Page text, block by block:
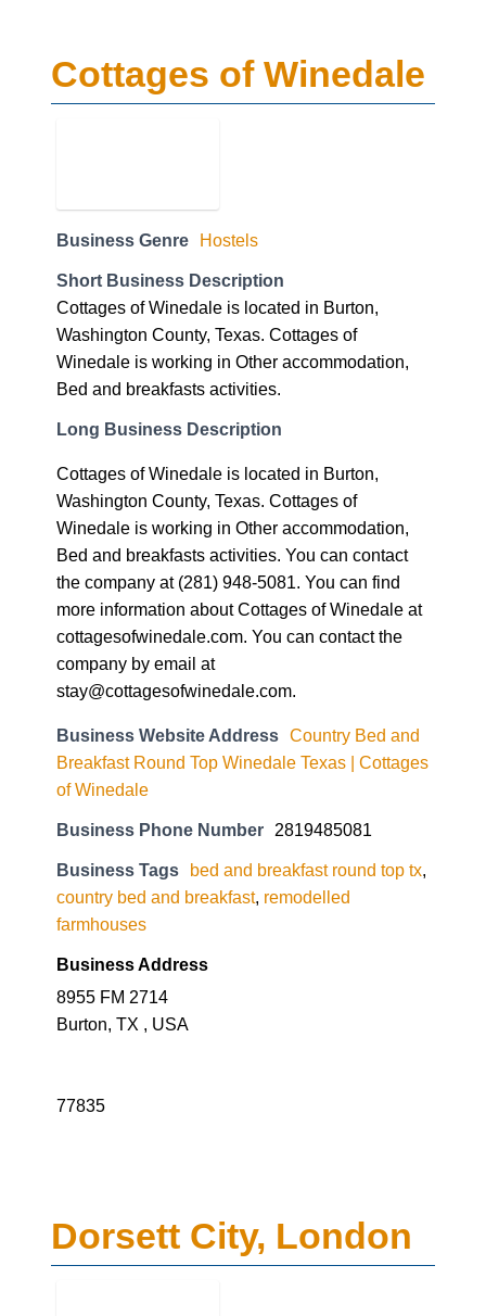
Cottages of Winedale
Business Genre Hostels
Short Business Description
Cottages of Winedale is located in Burton,
Washington County, Texas. Cottages of
Winedale is working in Other accommodation,
Bed and breakfasts activities.
Long Business Description
Cottages of Winedale is located in Burton,
Washington County, Texas. Cottages of
Winedale is working in Other accommodation,
Bed and breakfasts activities. You can contact
the company at (281) 948-5081. You can find
more information about Cottages of Winedale at
cottagesofwinedale.com. You can contact the
company by email at
stay@cottagesofwinedale.com.
Business Website Address Country Bed and
Breakfast Round Top Winedale Texas | Cottages
of Winedale
Business Phone Number 2819485081
Business Tags bed and breakfast round top tx,
country bed and breakfast, remodelled
farmhouses
Business Address
8955 FM 2714
Burton, TX , USA
77835
Dorsett City, London